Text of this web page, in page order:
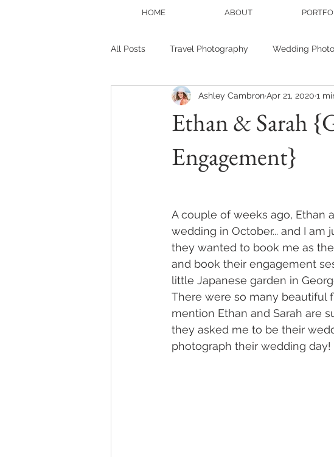
HOME ABOUT
All Posts Travel Photography Wedding
Portrait photography Blogger photography
Ethan & Sarah
Engagement}
Ashley CambronApr 21, 2020 1
A couple of weeks ago, Ethan
wedding in October... and I
they wanted to book me as
and book their engagement
little Japanese garden in
There were so many beautiful
mention Ethan and Sarah are
they asked me to be their
photograph their wedding day!